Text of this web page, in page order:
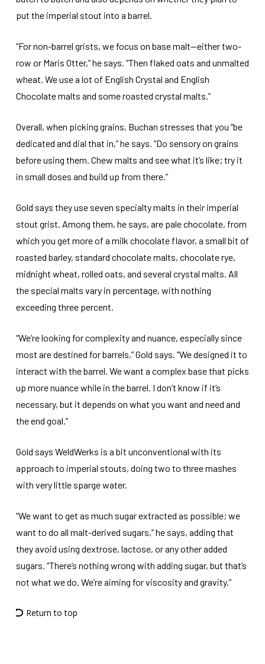
put the imperial stout into a barrel.
“For non-barrel grists, we focus on base malt—either two-
row or Maris Otter,” he says. “Then flaked oats and unmalted
wheat. We use a lot of English Crystal and English
Chocolate malts and some roasted crystal malts.”
Overall, when picking grains, Buchan stresses that you “be
dedicated and dial that in,” he says. “Do sensory on grains
before using them. Chew malts and see what it’s like; try it
in small doses and build up from there.”
Gold says they use seven specialty malts in their imperial
stout grist. Among them, he says, are pale chocolate, from
which you get more of a milk chocolate flavor, a small bit of
roasted barley, standard chocolate malts, chocolate rye,
midnight wheat, rolled oats, and several crystal malts. All
the special malts vary in percentage, with nothing
exceeding three percent.
“We’re looking for complexity and nuance, especially since
most are destined for barrels,” Gold says. “We designed it to
interact with the barrel. We want a complex base that picks
up more nuance while in the barrel. I don’t know if it’s
necessary, but it depends on what you want and need and
the end goal.”
Gold says WeldWerks is a bit unconventional with its
approach to imperial stouts, doing two to three mashes
with very little sparge water.
“We want to get as much sugar extracted as possible; we
want to do all malt-derived sugars,” he says, adding that
they avoid using dextrose, lactose, or any other added
sugars. “There’s nothing wrong with adding sugar, but that’s
not what we do. We’re aiming for viscosity and gravity.”
Return to top